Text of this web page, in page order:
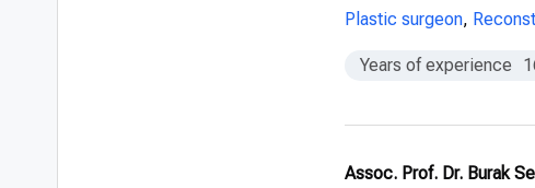
Plastic surgeon,
Years of experience
Assoc. Prof. Dr. Burak